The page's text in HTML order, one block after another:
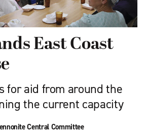
East Coast
for aid from around the
the current capacity
Central Committee